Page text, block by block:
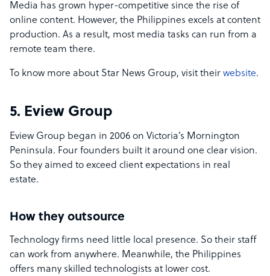
Media has grown hyper-competitive since the rise of
online content. However, the Philippines excels at content
production. As a result, most media tasks can run from a
remote team there.
To know more about Star News Group, visit their website.
5. Eview Group
Eview Group began in 2006 on Victoria’s Mornington
Peninsula. Four founders built it around one clear vision.
So they aimed to exceed client expectations in real
estate.
How they outsource
Technology firms need little local presence. So their staff
can work from anywhere. Meanwhile, the Philippines
offers many skilled technologists at lower cost.